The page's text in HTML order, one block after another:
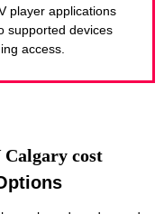
player applications
supported devices
access.
cost